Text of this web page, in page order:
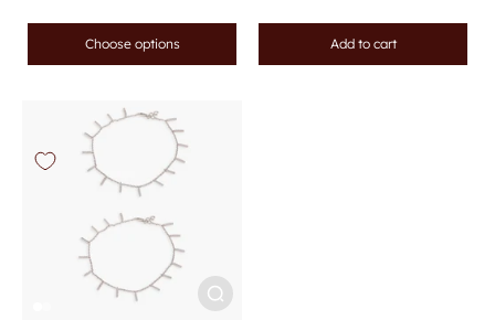
Choose options Add to cart